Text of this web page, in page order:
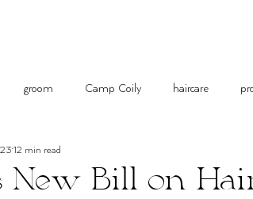
groom Camp Coily haircare
Salon Services & Resources
New Bill on
12 min read